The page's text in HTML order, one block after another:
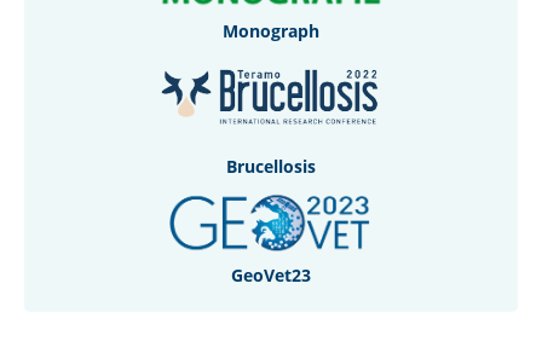
Monograph
Brucellosis
GeoVet23